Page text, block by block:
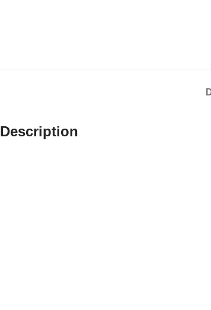
Description